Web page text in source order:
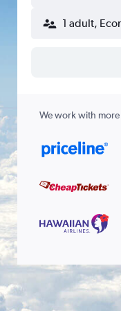
1 adult,
We work with